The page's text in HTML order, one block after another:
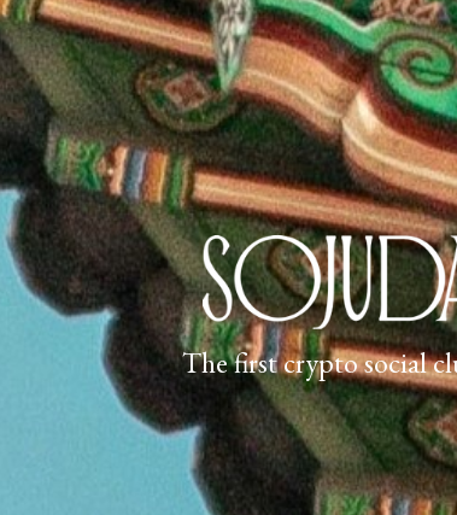
The first crypto social